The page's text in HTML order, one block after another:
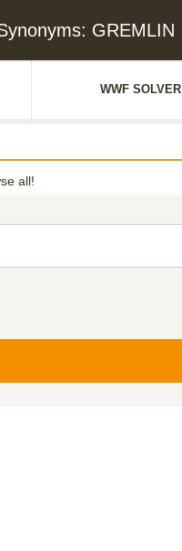
GREMLIN
WWF SOLVER
all!